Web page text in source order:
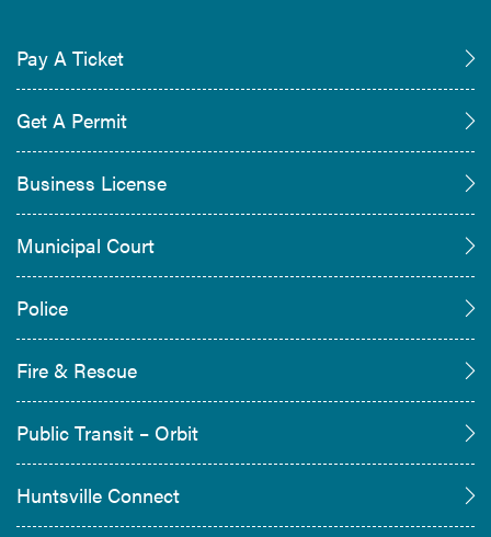
Pay A Ticket
Get A Permit
Business License
Municipal Court
Police
Fire & Rescue
Public Transit – Orbit
Huntsville Connect